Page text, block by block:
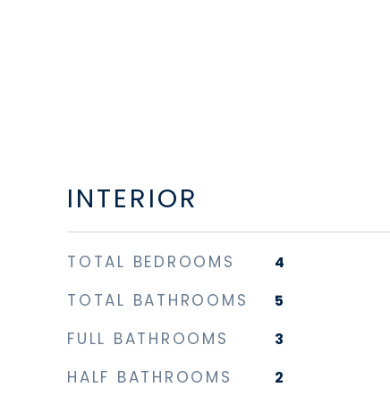
INTERIOR
TOTAL BEDROOMS 4
TOTAL BATHROOMS 5
FULL BATHROOMS 3
HALF BATHROOMS 2